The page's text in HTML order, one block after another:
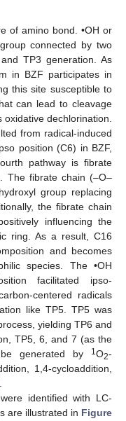
of amino bond. •OH or
connected by two
TP3 generation. As
in BZF participates in
this site susceptible to
can lead to cleavage
dechlorination.
from radical-induced
position (C6) in BZF,
pathway is fibrate
The fibrate chain (–O–
group replacing
the fibrate chain
influencing the
ring. As a result, C16
and becomes
species. The •OH
facilitated ipso-
centered radicals
like TP5. TP5 was
yielding TP6 and
TP5, 6, and 7 (as the
generated by
1O2-
1,4-cycloaddition,
identified with LC-
are illustrated in Figure